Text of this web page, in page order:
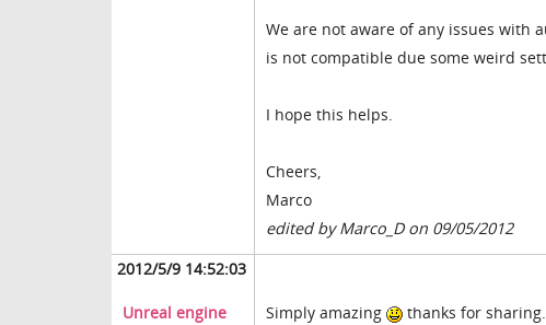
We are not aware of any issues with
is not compatible due some weird
I hope this helps.
Cheers,
Marco
edited by Marco_D on 09/05/2012
2012/5/9 14:52:03
Unreal engine
Simply amazing thanks for sharing.